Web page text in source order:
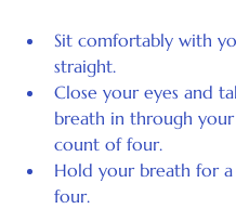
Sit comfortably with
straight.
Close your eyes and
breath in through
count of four.
Hold your breath for
four.